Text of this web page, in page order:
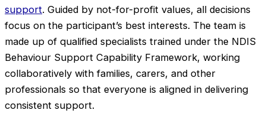
support. Guided by not-for-profit values, all decisions
focus on the participant’s best interests. The team is
made up of qualified specialists trained under the NDIS
Behaviour Support Capability Framework, working
collaboratively with families, carers, and other
professionals so that everyone is aligned in delivering
consistent support.